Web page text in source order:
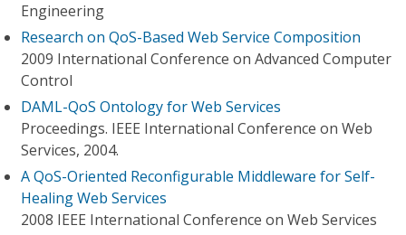
Engineering
Research on QoS-Based Web Service Composition
2009 International Conference on Advanced Computer
Control
DAML-QoS Ontology for Web Services
Proceedings. IEEE International Conference on Web
Services, 2004.
A QoS-Oriented Reconfigurable Middleware for Self-
Healing Web Services
2008 IEEE International Conference on Web Services